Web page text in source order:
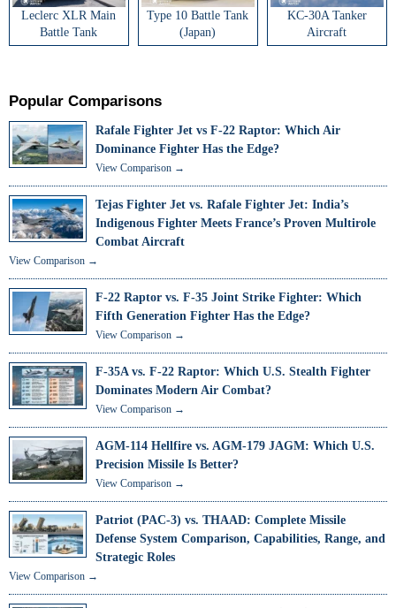
Leclerc XLR Main
Battle Tank
Type 10 Battle Tank
(Japan)
KC-30A Tanker
Aircraft
Popular Comparisons
Rafale Fighter Jet vs F-22 Raptor: Which Air
Dominance Fighter Has the Edge?
View Comparison →
Tejas Fighter Jet vs. Rafale Fighter Jet: India’s
Indigenous Fighter Meets France’s Proven Multirole
Combat Aircraft
View Comparison →
F-22 Raptor vs. F-35 Joint Strike Fighter: Which
Fifth Generation Fighter Has the Edge?
View Comparison →
F-35A vs. F-22 Raptor: Which U.S. Stealth Fighter
Dominates Modern Air Combat?
View Comparison →
AGM-114 Hellfire vs. AGM-179 JAGM: Which U.S.
Precision Missile Is Better?
View Comparison →
Patriot (PAC-3) vs. THAAD: Complete Missile
Defense System Comparison, Capabilities, Range, and
Strategic Roles
View Comparison →